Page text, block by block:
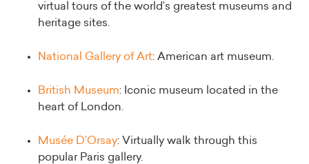
virtual tours of the world’s greatest museums and
heritage sites.
National Gallery of Art: American art museum.
British Museum: Iconic museum located in the
heart of London.
Musée D’Orsay: Virtually walk through this
popular Paris gallery.